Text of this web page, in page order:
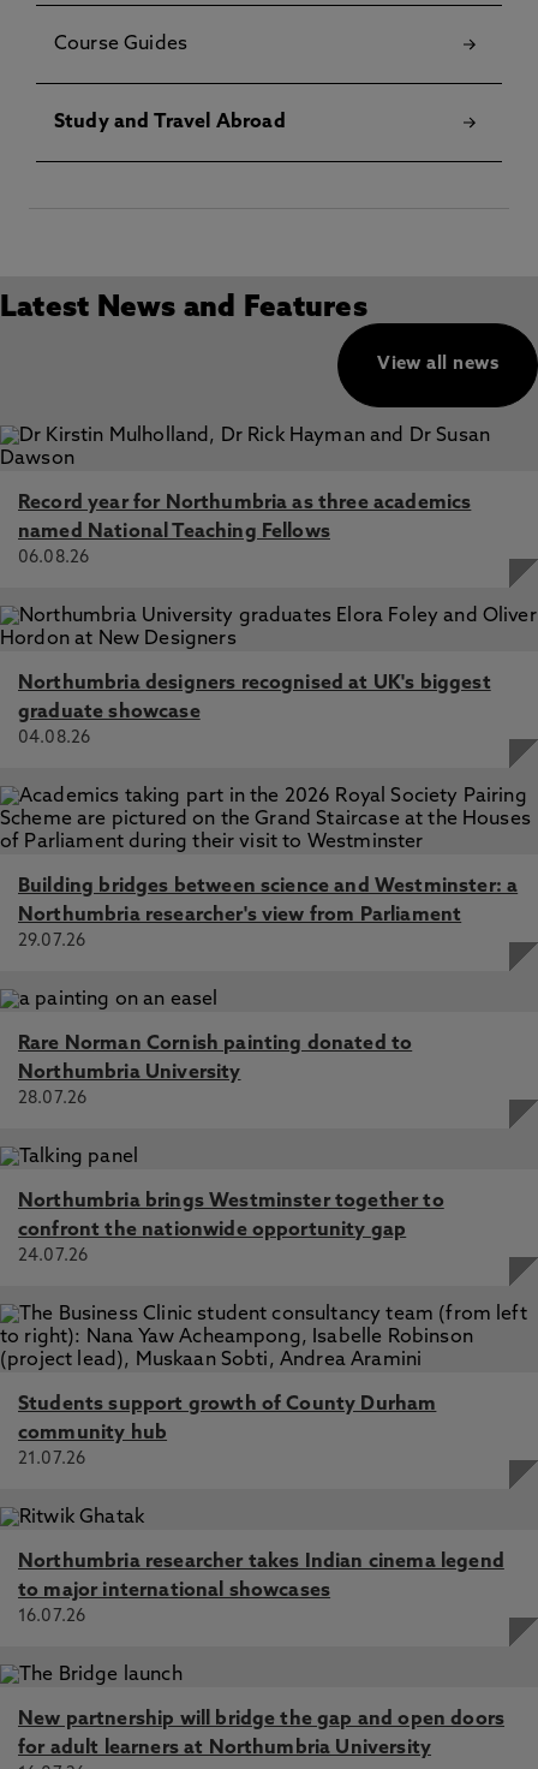
Course Guides
Study and Travel Abroad
Latest News and Features
View all news
Record year for Northumbria as three academics
named National Teaching Fellows
06.08.26
Northumbria designers recognised at UK's biggest
graduate showcase
04.08.26
Building bridges between science and Westminster: a
Northumbria researcher's view from Parliament
29.07.26
Rare Norman Cornish painting donated to
Northumbria University
28.07.26
Northumbria brings Westminster together to
confront the nationwide opportunity gap
24.07.26
Students support growth of County Durham
community hub
21.07.26
Northumbria researcher takes Indian cinema legend
to major international showcases
16.07.26
New partnership will bridge the gap and open doors
for adult learners at Northumbria University